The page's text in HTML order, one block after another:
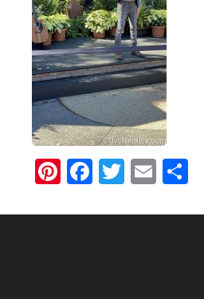
Pinterest
Facebook
Twitter
Email